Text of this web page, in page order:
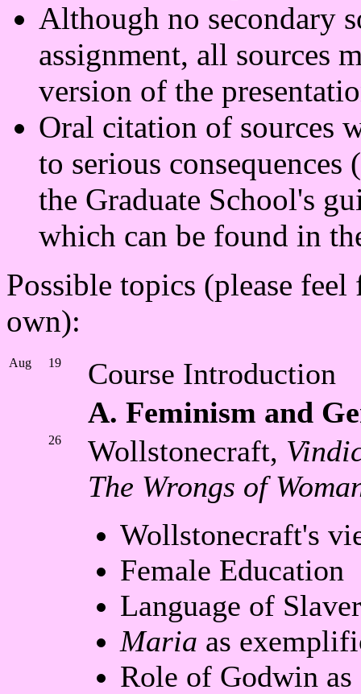
Although no secondary
assignment, all sources
version of the
Oral citation of sources
to serious
the Graduate School's
which can be found in
Possible topics (please
own):
Aug 19
Course Introduction
A. Feminism and
26 Wollstonecraft,
The Wrongs of
Wollstonecraft's
Female Education
Language of
Maria as
Role of Godwin